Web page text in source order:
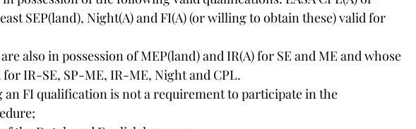
SEP(land), Night(A) and FI(A) (or willing to obtain these) valid for
also in possession of MEP(land) and IR(A) for SE and ME and whose
for IR-SE, SP-ME, IR-ME, Night and CPL.
an FI qualification is not a requirement to participate in the